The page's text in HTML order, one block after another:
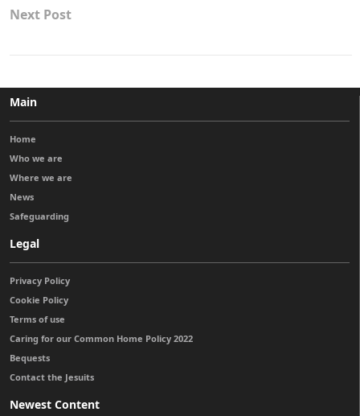
Next Post
Main
Home
Who we are
Where we are
News
Safeguarding
Legal
Privacy Policy
Cookie Policy
Terms of use
Caring for our Common Home Policy 2022
Bequests
Contact the Jesuits
Newest Content